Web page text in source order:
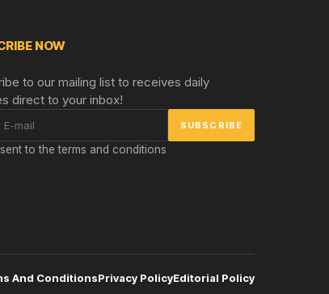
NOW
to our mailing list to receives daily
direct to your inbox!
to the terms and conditions
And ConditionsPrivacy PolicyEditorial Policy